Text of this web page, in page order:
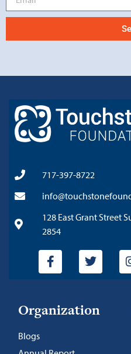
717-397-8722
128 East Grant Street
2854
Organization
Blogs